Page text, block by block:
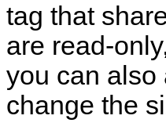
tag that
are read-
you can also
change the